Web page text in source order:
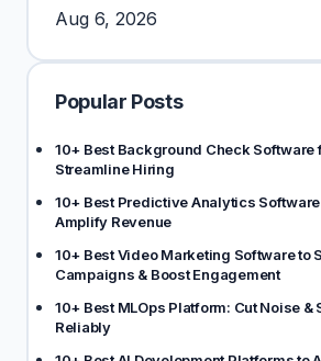
Aug 6, 2026
Popular Posts
10+ Best Background Check Software
Streamline Hiring
10+ Best Predictive Analytics
Amplify Revenue
10+ Best Video Marketing Software to
Campaigns & Boost Engagement
10+ Best MLOps Platform: Cut Noise &
Reliably